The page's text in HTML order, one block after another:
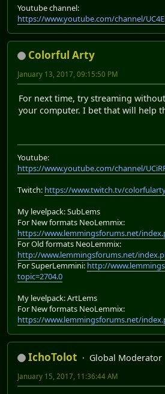
Youtube channel:
https://www.youtube.com/channel/
Colorful Arty
January 13, 2017, 09:15:50 PM
For next time, try streaming
your computer. I bet that will help
Youtube:
https://www.youtube.com/channel/
Twitch: https://www.twitch.tv/
My levelpack: SubLems
For New formats NeoLemmix:
https://www.lemmingsforums.net/
For Old formats NeoLemmix:
http://www.lemmingsforums.net/
For SuperLemmini: http://
topic=2704.0
My levelpack: ArtLems
For New formats NeoLemmix:
https://www.lemmingsforums.net/
IchoTolot
Global Moderator
January 15, 2017, 11:36:44 AM